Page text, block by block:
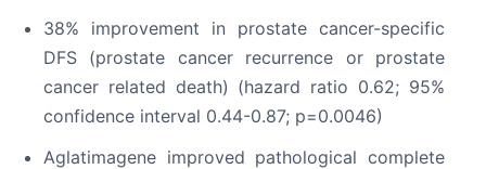
38% improvement in prostate cancer-specific
DFS (prostate cancer recurrence or prostate
cancer related death) (hazard ratio 0.62; 95%
confidence interval 0.44-0.87; p=0.0046)
Aglatimagene improved pathological complete